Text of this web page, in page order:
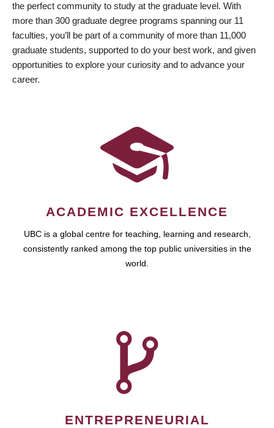
the perfect community to study at the graduate level. With
more than 300 graduate degree programs spanning our 11
faculties, you’ll be part of a community of more than 11,000
graduate students, supported to do your best work, and given
opportunities to explore your curiosity and to advance your
career.
ACADEMIC EXCELLENCE
UBC is a global centre for teaching, learning and research,
consistently ranked among the top public universities in the
world.
ENTREPRENEURIAL